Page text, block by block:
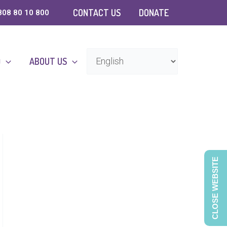
80 10 800 CONTACT US DONATE
ABOUT US
CLOSE WEBSITE